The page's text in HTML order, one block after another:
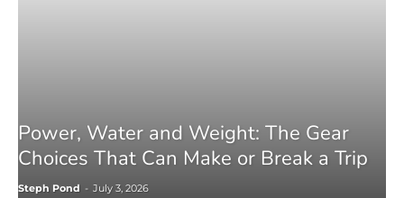
Power, Water and Weight: The Gear
Choices That Can Make or Break a Trip
Steph Pond - July 3, 2026